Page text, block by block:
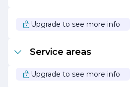
engineering solutions. Our
partner for our clients, delivering
improve quality of life.
Upgrade to see more info
Service areas
Upgrade to see more info